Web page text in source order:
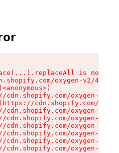
is not a
oxygen-v2/
cdn.shopify.com/oxygen-v2/
cdn.shopify.com/
cdn.shopify.com/oxygen-v2/
cdn.shopify.com/oxygen-v2/
cdn.shopify.com/oxygen-v2/
cdn.shopify.com/oxygen-v2/
cdn.shopify.com/oxygen-v2/
cdn.shopify.com/oxygen-v2/